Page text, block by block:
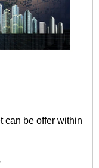
can be offer within